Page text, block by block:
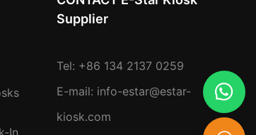
Supplier
Tel: +86 134 2137 0259
E-mail: info-estar@estar-
kiosk.com